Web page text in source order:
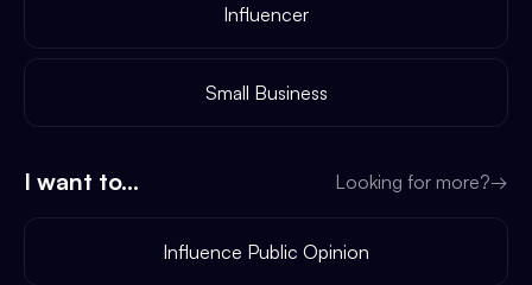
Influencer
Small Business
I want to... Looking for more?→
Influence Public Opinion